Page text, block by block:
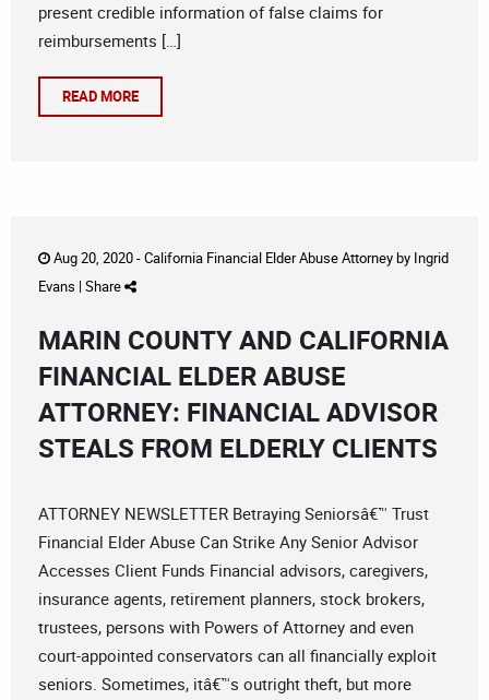
present credible information of false claims for
reimbursements […]
READ MORE
Aug 20, 2020 -California Financial Elder Abuse Attorneyby Ingrid
Evans | Share
MARIN COUNTY AND CALIFORNIA
FINANCIAL ELDER ABUSE
ATTORNEY: FINANCIAL ADVISOR
STEALS FROM ELDERLY CLIENTS
ATTORNEY NEWSLETTER Betraying Seniorsâ€™ Trust
Financial Elder Abuse Can Strike Any Senior Advisor
Accesses Client Funds Financial advisors, caregivers,
insurance agents, retirement planners, stock brokers,
trustees, persons with Powers of Attorney and even
court-appointed conservators can all financially exploit
seniors. Sometimes, itâ€™s outright theft, but more